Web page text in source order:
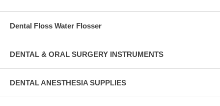
Dental Floss Water Flosser
DENTAL & ORAL SURGERY INSTRUMENTS
DENTAL ANESTHESIA SUPPLIES